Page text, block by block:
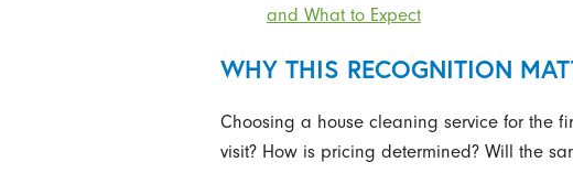
and What to Expect
WHY THIS RECOGNITION
Choosing a house cleaning service for the
visit? How is pricing determined? Will the